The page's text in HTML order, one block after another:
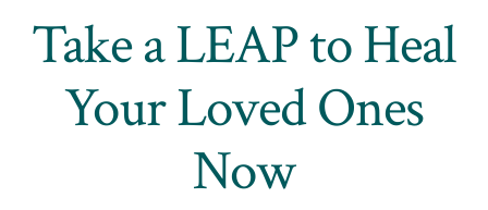
Take a LEAP to Heal
Your Loved Ones
Now